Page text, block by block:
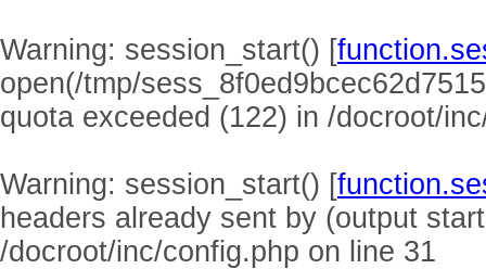
Warning: session_start() [
open(/tmp/
quota exceeded (122) in /docroot/
Warning: session_start() [
headers already sent by (output
/docroot/inc/config.php on line 31